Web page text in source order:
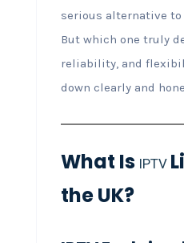
serious alternative
But which one truly
reliability, and
down clearly and
What IsIPTV
the UK?